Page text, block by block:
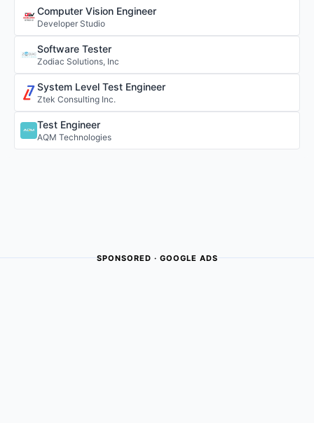
Computer Vision Engineer
Developer Studio
Software Tester
Zodiac Solutions, Inc
System Level Test Engineer
Ztek Consulting Inc.
Test Engineer
AQM Technologies
SPONSORED · GOOGLE ADS